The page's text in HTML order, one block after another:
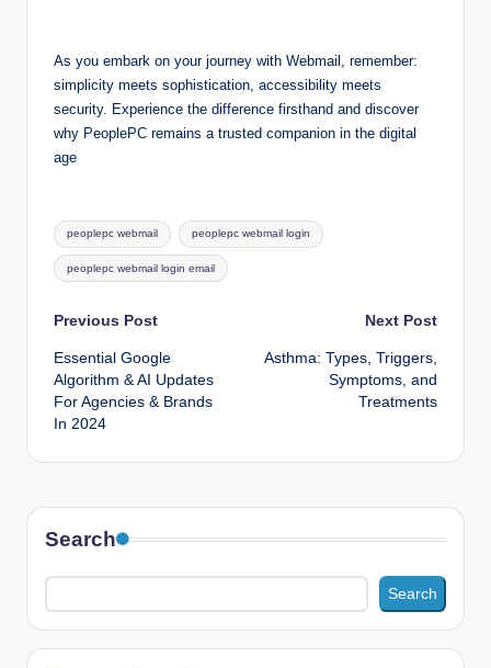
As you embark on your journey with Webmail, remember:
simplicity meets sophistication, accessibility meets
security. Experience the difference firsthand and discover
why PeoplePC remains a trusted companion in the digital
age
Tags:
peoplepc webmail peoplepc webmail login
peoplepc webmail login email
Post
navigation
Previous Post
Essential Google
Algorithm & AI Updates
For Agencies & Brands
In 2024
Next Post
Asthma: Types, Triggers,
Symptoms, and
Treatments
Search
Search